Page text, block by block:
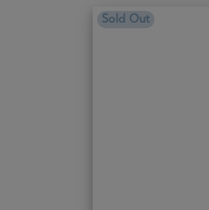
Sold Out